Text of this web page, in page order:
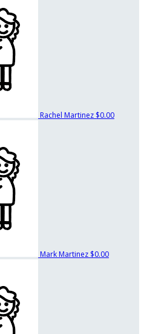
Rachel Martinez $0.00
Mark Martinez $0.00